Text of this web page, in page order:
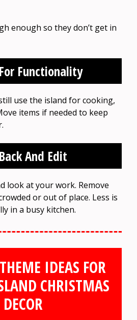
enough so they don’t get in
Functionality
use the island for cooking,
items if needed to keep
And Edit
look at your work. Remove
or out of place. Less is
in a busy kitchen.
IDEAS FOR
CHRISTMAS
DECOR